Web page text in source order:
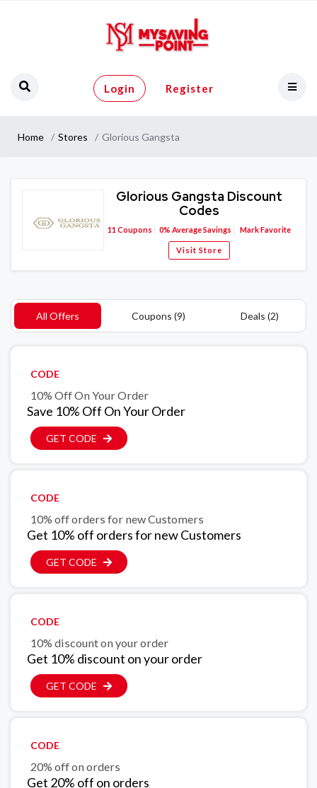
Login Register
Home Stores Glorious Gangsta
Glorious Gangsta Discount
Codes
11 Coupons 0% Average Savings Mark Favorite
Visit Store
All Offers Coupons (9) Deals (2)
CODE
10% Off On Your Order
Save 10% Off On Your Order
GET CODE
CODE
10% off orders for new Customers
Get 10% off orders for new Customers
GET CODE
CODE
10% discount on your order
Get 10% discount on your order
GET CODE
CODE
20% off on orders
Get 20% off on orders